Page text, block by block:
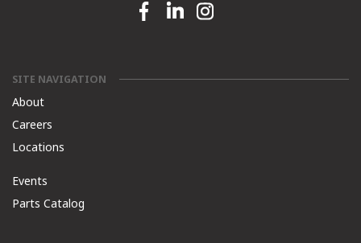
Facebook link
Linkedin linkInstagram link
SITE NAVIGATION
About
Careers
Locations
Events
Parts Catalog